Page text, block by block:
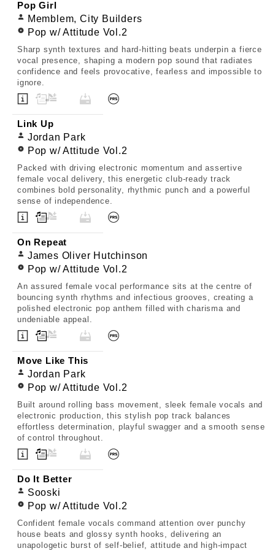
Pop Girl
Memblem, City Builders
Pop w/ Attitude Vol.2
Sharp synth textures and hard-hitting beats underpin a fierce
vocal presence, shaping a modern pop sound that radiates
confidence and feels provocative, fearless and impossible to
ignore.
Link Up
Jordan Park
Pop w/ Attitude Vol.2
Packed with driving electronic momentum and assertive
female vocal delivery, this energetic club-ready track
combines bold personality, rhythmic punch and a powerful
sense of independence.
On Repeat
James Oliver Hutchinson
Pop w/ Attitude Vol.2
An assured female vocal performance sits at the centre of
bouncing synth rhythms and infectious grooves, creating a
polished electronic pop anthem filled with charisma and
undeniable appeal.
Move Like This
Jordan Park
Pop w/ Attitude Vol.2
Built around rolling bass movement, sleek female vocals and
electronic production, this stylish pop track balances
effortless determination, playful swagger and a smooth sense
of control throughout.
Do It Better
Sooski
Pop w/ Attitude Vol.2
Confident female vocals command attention over punchy
house beats and glossy synth hooks, delivering an
unapologetic burst of self-belief, attitude and high-impact